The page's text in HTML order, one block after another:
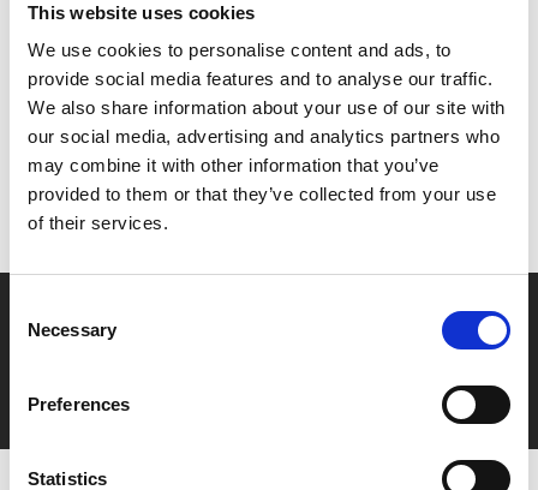
This website uses cookies
We use cookies to personalise content and ads, to
provide social media features and to analyse our traffic.
We also share information about your use of our site with
our social media, advertising and analytics partners who
may combine it with other information that you’ve
provided to them or that they’ve collected from your use
of their services.
Selection
Necessary
Preferences
Statistics
Share:
MyPhoenix cardholders
Don’t forget to login to your account before purchasing
to ensure discounts or points are applied